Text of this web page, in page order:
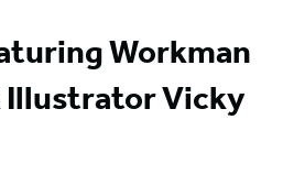
Workman
Illustrator Vicky